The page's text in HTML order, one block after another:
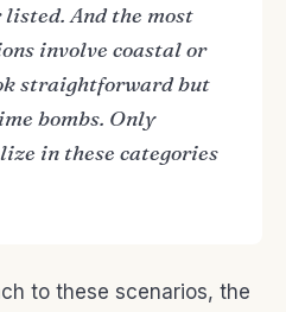
And the most
involve coastal or
straightforward but
bombs. Only
in these categories
to these scenarios, the